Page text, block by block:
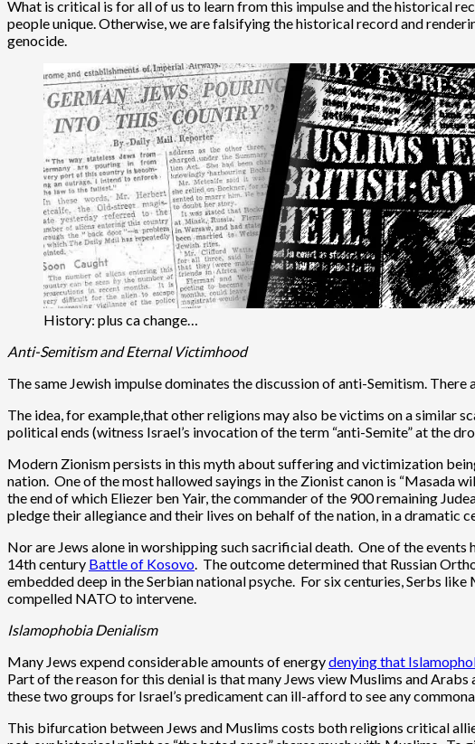
What is critical is for all of us to learn from this impulse and the historical
people unique. Otherwise, we are falsifying the historical record and
genocide.
History: plus ca change…
Anti-Semitism and Eternal Victimhood
The same Jewish impulse dominates the discussion of anti-Semitism.
The idea, for example,that other religions may also be victims on a similar
political ends (witness Israel’s invocation of the term “anti-Semite” at the
Modern Zionism persists in this myth about suffering and victimization
nation. One of the most hallowed sayings in the Zionist canon is “Masada
the end of which Eliezer ben Yair, the commander of the 900 remaining
pledge their allegiance and their lives on behalf of the nation, in a dramatic
Nor are Jews alone in worshipping such sacrificial death. One of the
14th century Battle of Kosovo. The outcome determined that Russian
embedded deep in the Serbian national psyche. For six centuries, Serbs
compelled NATO to intervene.
Islamophobia Denialism
Many Jews expend considerable amounts of energydenying that
Part of the reason for this denial is that many Jews view Muslims and
these two groups for Israel’s predicament can ill-afford to see any
This bifurcation between Jews and Muslims costs both religions critical